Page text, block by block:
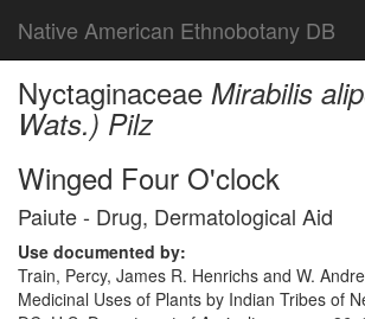
Native American Ethnobotany DB
Nyctaginaceae Mirabilis
Wats.) Pilz
Winged Four O'clock
Paiute - Drug, Dermatological Aid
Use documented by:
Train, Percy, James R. Henrichs and W.
Medicinal Uses of Plants by Indian Tribes of